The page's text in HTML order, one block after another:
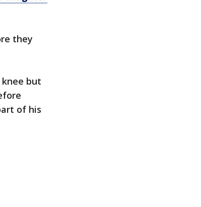
they
but
of his